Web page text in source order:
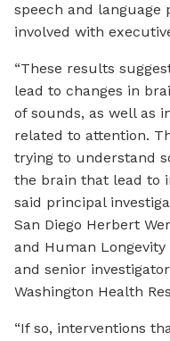
speech and language
involved with
“These results
lead to changes in
of sounds, as well as
related to attention.
trying to understand
the brain that lead to
said principal
San Diego Herbert
and Human
and senior
Washington Health
“If so, interventions